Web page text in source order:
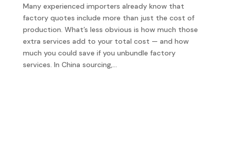
Many experienced importers already know that
factory quotes include more than just the cost of
production. What’s less obvious is how much those
extra services add to your total cost — and how
much you could save if you unbundle factory
services. In China sourcing,...